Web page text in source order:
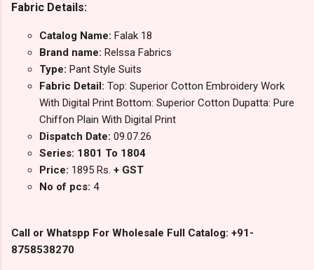
Fabric Details:
Catalog Name: Falak 18
Brand name: Relssa Fabrics
Type: Pant Style Suits
Fabric Detail: Top: Superior Cotton Embroidery Work
With Digital Print Bottom: Superior Cotton Dupatta: Pure
Chiffon Plain With Digital Print
Dispatch Date: 09.07.26
Series: 1801 To 1804
Price: 1895 Rs. + GST
No of pcs: 4
Call or Whatspp For Wholesale Full Catalog: +91-
8758538270